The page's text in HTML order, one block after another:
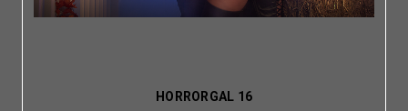
HORRORGAL 16